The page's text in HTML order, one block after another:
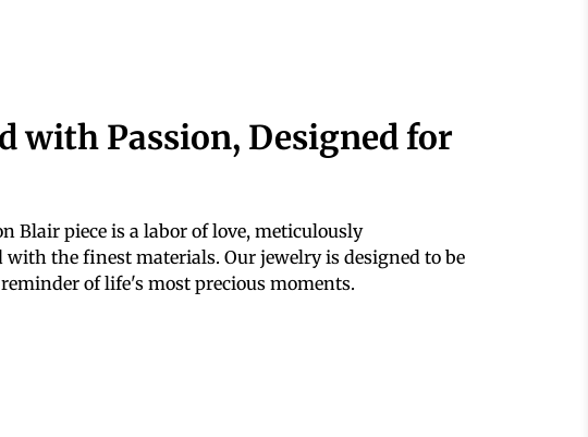
with Passion, Designed for
Blair piece is a labor of love, meticulously
with the finest materials. Our jewelry is designed to be
of life's most precious moments.